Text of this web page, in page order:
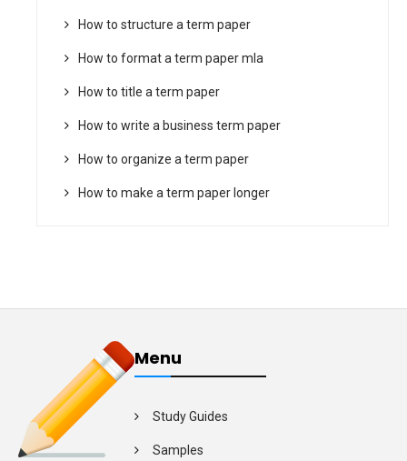
How to structure a term paper
How to format a term paper mla
How to title a term paper
How to write a business term paper
How to organize a term paper
How to make a term paper longer
Menu
Study Guides
Samples